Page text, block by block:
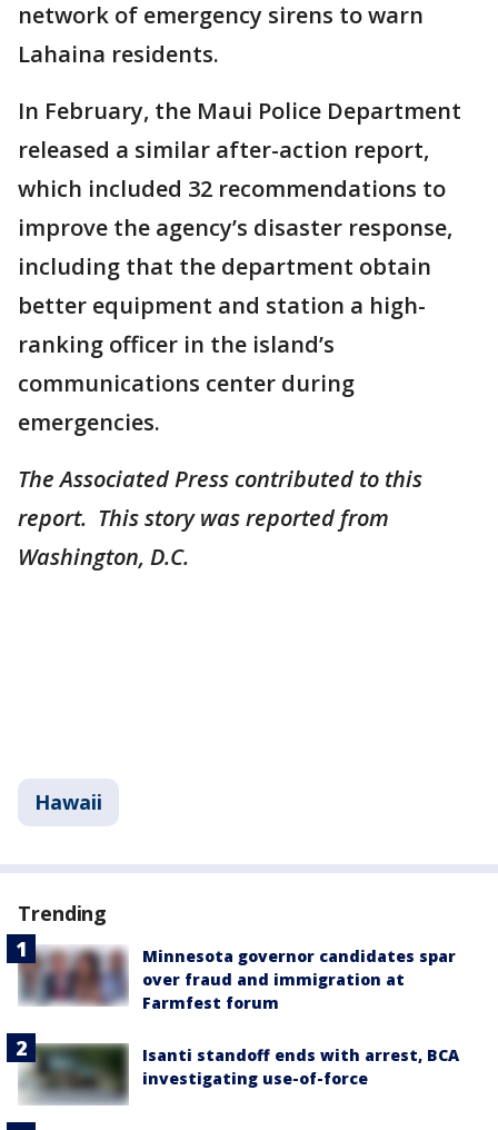
network of emergency sirens to warn
Lahaina residents.
In February, the Maui Police Department
released a similar after-action report,
which included 32 recommendations to
improve the agency’s disaster response,
including that the department obtain
better equipment and station a high-
ranking officer in the island’s
communications center during
emergencies.
The Associated Press contributed to this
report. This story was reported from
Washington, D.C.
Hawaii
Trending
Minnesota governor candidates spar
over fraud and immigration at
Farmfest forum
Isanti standoff ends with arrest, BCA
investigating use-of-force